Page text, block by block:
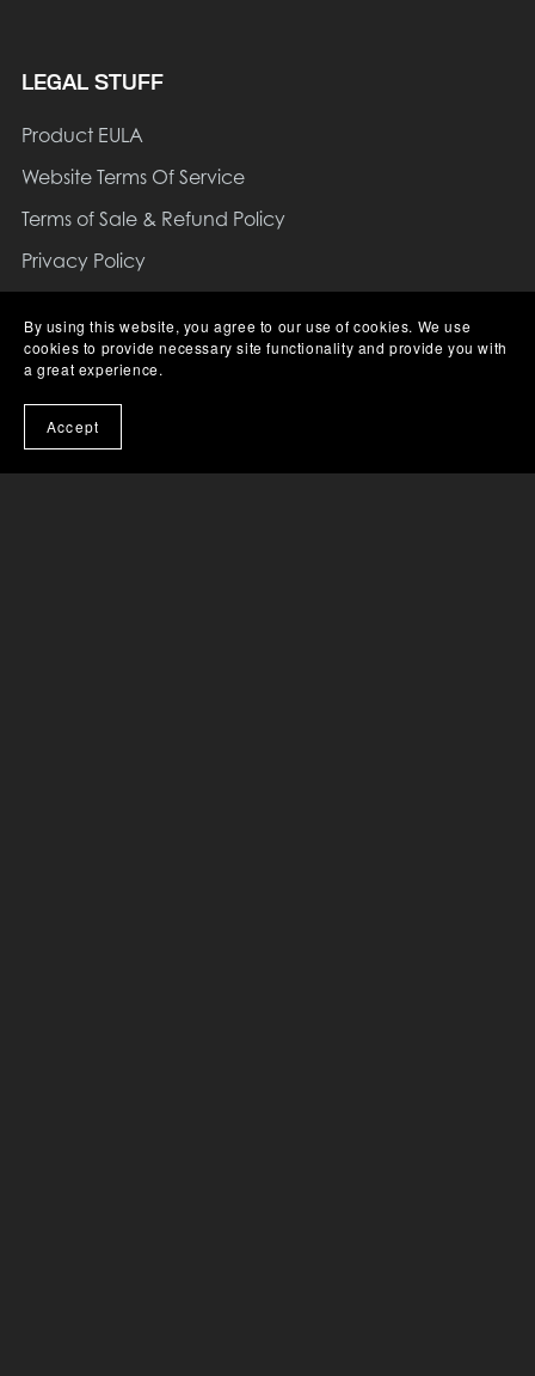
LEGAL STUFF
Product EULA
Website Terms Of Service
Terms of Sale & Refund Policy
Privacy Policy
HELP & SUPPORT
About Us
Help & Tutorials
By using this website, you agree to our use of cookies. We use
cookies to provide necessary site functionality and provide you with
a great experience.
Accept